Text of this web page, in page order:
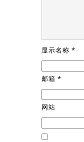
显示名称 *
邮箱 *
网站